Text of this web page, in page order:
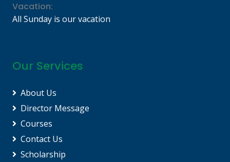
Vacation:
All Sunday is our vacation
Our Services
About Us
Director Message
Courses
Contact Us
Scholarship